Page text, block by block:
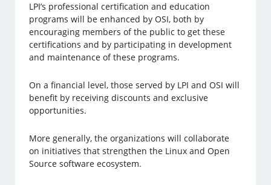
LPI’s professional certification and education
programs will be enhanced by OSI, both by
encouraging members of the public to get these
certifications and by participating in development
and maintenance of these programs.
On a financial level, those served by LPI and OSI will
benefit by receiving discounts and exclusive
opportunities.
More generally, the organizations will collaborate
on initiatives that strengthen the Linux and Open
Source software ecosystem.